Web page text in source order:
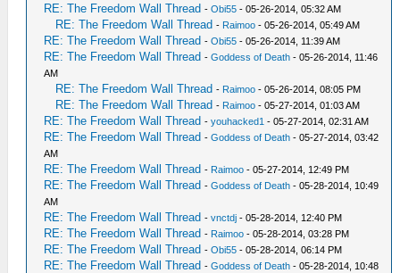
RE: The Freedom Wall Thread -Obi55 - 05-26-2014, 05:32 AM
RE: The Freedom Wall Thread - Raimoo - 05-26-2014, 05:49 AM
RE: The Freedom Wall Thread -Obi55 - 05-26-2014, 11:39 AM
RE: The Freedom Wall Thread -Goddess of Death - 05-26-2014, 11:46
AM
RE: The Freedom Wall Thread - Raimoo - 05-26-2014, 08:05 PM
RE: The Freedom Wall Thread - Raimoo - 05-27-2014, 01:03 AM
RE: The Freedom Wall Thread -youhacked1 - 05-27-2014, 02:31 AM
RE: The Freedom Wall Thread -Goddess of Death - 05-27-2014, 03:42
AM
RE: The Freedom Wall Thread - Raimoo - 05-27-2014, 12:49 PM
RE: The Freedom Wall Thread -Goddess of Death - 05-28-2014, 10:49
AM
RE: The Freedom Wall Thread -vnctdj - 05-28-2014, 12:40 PM
RE: The Freedom Wall Thread - Raimoo - 05-28-2014, 03:28 PM
RE: The Freedom Wall Thread -Obi55 - 05-28-2014, 06:14 PM
RE: The Freedom Wall Thread -Goddess of Death - 05-28-2014, 10:48